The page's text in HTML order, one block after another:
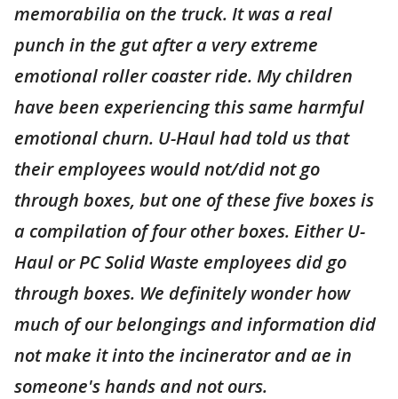
memorabilia on the truck. It was a real
punch in the gut after a very extreme
emotional roller coaster ride. My children
have been experiencing this same harmful
emotional churn. U-Haul had told us that
their employees would not/did not go
through boxes, but one of these five boxes is
a compilation of four other boxes. Either U-
Haul or PC Solid Waste employees did go
through boxes. We definitely wonder how
much of our belongings and information did
not make it into the incinerator and ae in
someone's hands and not ours.